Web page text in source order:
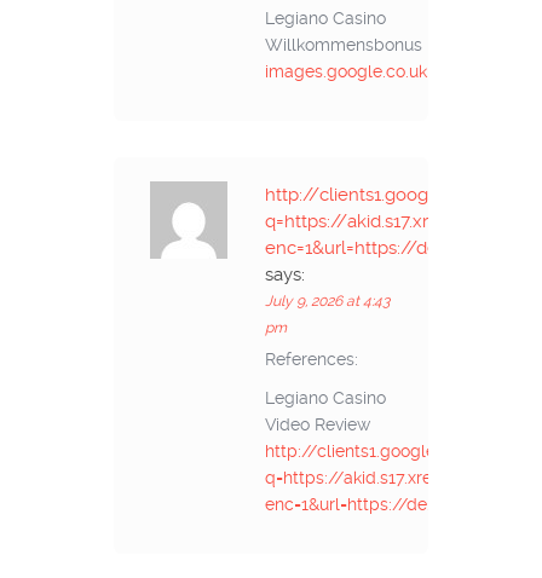
Legiano Casino
Willkommensbonus
images.google.co.uk
http://clients1.google.vg/url?
q=https://akid.s17.xrea.com/
enc=1&url=https://
says:
July 9, 2026 at 4:43
pm
References:
Legiano Casino
Video Review
http://clients1.google.vg/url?
q=https://akid.s17.xrea.com/
enc=1&url=https://